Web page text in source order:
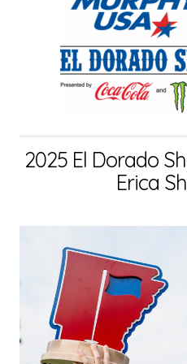
2025 El Dorado
Erica